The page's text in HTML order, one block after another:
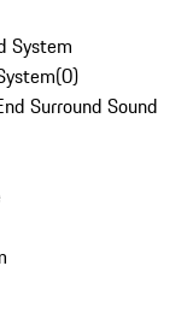
System
(0)
Surround Sound